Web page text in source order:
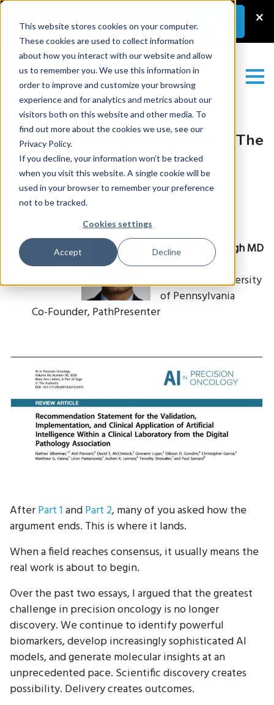
This website stores cookies on your computer.
These cookies are used to collect information
about how you interact with our website and allow
us to remember you. We use this information in
order to improve and customize your browsing
experience and for analytics and metrics about our
visitors both on this website and other media. To
find out more about the cookies we use, see our
Privacy Policy.
If you decline, your information won’t be tracked
when you visit this website. A single cookie will be
used in your browser to remember your preference
not to be tracked.
Cookies settings
Accept Decline
Unlocking a Lab’s Value
×
The Future of Pathology Part 3: The
Delivery Problem and the
Infrastructure of Intelligence
Friday June 26, 2026
byRajendra Singh MD
Professor of
Pathology, University
of Pennsylvania
Co-Founder, PathPresenter
AfterPart 1andPart 2, many of you asked how the
argument ends. This is where it lands.
When a field reaches consensus, it usually means the
real work is about to begin.
Over the past two essays, I argued that the greatest
challenge in precision oncology is no longer
discovery. We continue to identify powerful
biomarkers, develop increasingly sophisticated AI
models, and generate molecular insights at an
unprecedented pace. Scientific discovery creates
possibility. Delivery creates outcomes.